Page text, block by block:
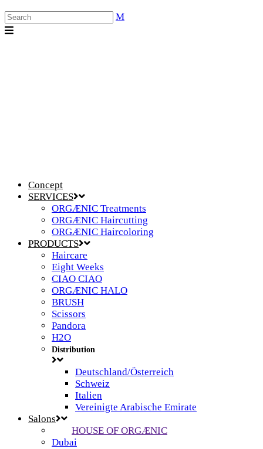
Concept
SERVICES
ORGÆNIC Treatments
ORGÆNIC Haircutting
ORGÆNIC Haircoloring
PRODUCTS
Haircare
Eight Weeks
CIAO CIAO
ORGÆNIC HALO
BRUSH
Scissors
Pandora
H2O
Distribution
Deutschland/Österreich
Schweiz
Italien
Vereinigte Arabische Emirate
Salons
HOUSE OF ORGÆNIC
Dubai